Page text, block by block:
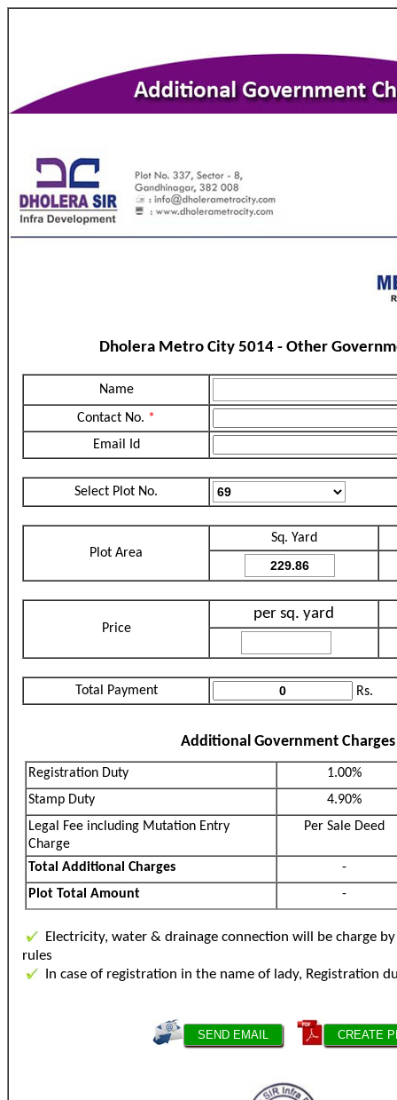
Dholera Metro City 5014 - Other
Name
Contact No. *
Email Id
Select Plot No.
Plot Area
Sq. Yard
Price
per sq. yard
Total Payment Rs.
Additional Government Charges
Registration Duty
1.00%
Stamp Duty
4.90%
Legal Fee including Mutation Entry
Charge
Per Sale Deed
Total Additional Charges
-
Plot Total Amount
-
Electricity, water & drainage connection will be charge
rules
In case of registration in the name of lady, Registration